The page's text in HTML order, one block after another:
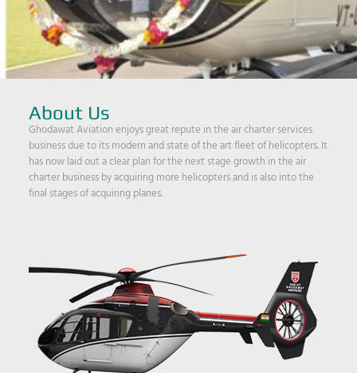
About Us
Ghodawat Aviation enjoys great repute in the air charter services
business due to its modern and state of the art fleet of helicopters. It
has now laid out a clear plan for the next stage growth in the air
charter business by acquiring more helicopters and is also into the
final stages of acquiring planes.